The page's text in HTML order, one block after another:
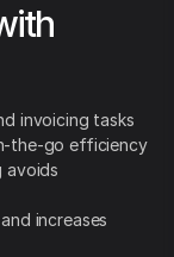
invoicing tasks
the-go efficiency
avoids
increases